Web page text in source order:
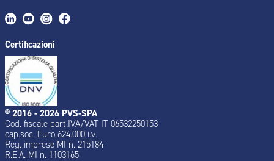
Certificazioni
® 2016 - 2026 PVS-SPA
Cod. fiscale part.IVA/VAT IT 06532250153
cap.soc. Euro 624.000 i.v.
Reg. imprese MI n. 215184
R.E.A. MI n. 1103165